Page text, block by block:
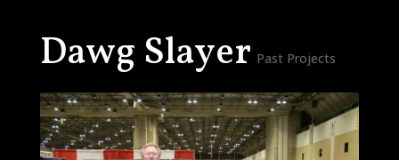
Dawg Slayer Past Projects